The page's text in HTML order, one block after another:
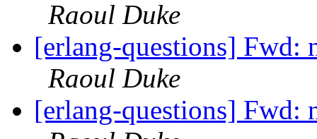
Raoul Duke
[erlang-questions] Fwd:
Raoul Duke
[erlang-questions] Fwd: